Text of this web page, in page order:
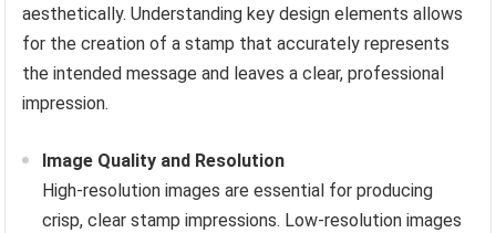
aesthetically. Understanding key design elements allows
for the creation of a stamp that accurately represents
the intended message and leaves a clear, professional
impression.
Image Quality and Resolution
High-resolution images are essential for producing
crisp, clear stamp impressions. Low-resolution images